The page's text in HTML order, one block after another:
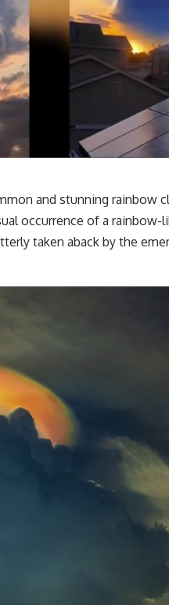
and stunning rainbow
occurrence of a rainbow-
taken aback by the